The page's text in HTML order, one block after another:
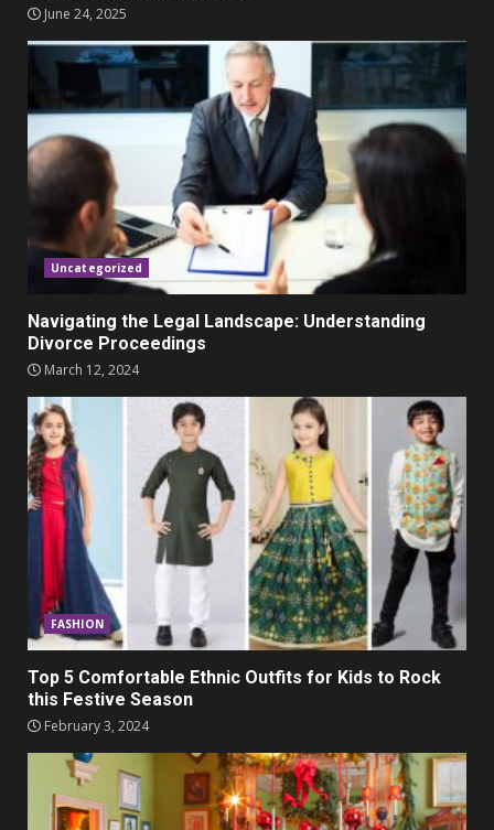
You Can Buy Online Using
Promo Codes
November 23, 2023
Parents lookout for trendy
clothes for their littles ones
November 9, 2023
June 24, 2025
Uncategorized
Navigating the Legal Landscape: Understanding
Divorce Proceedings
March 12, 2024
FASHION
Top 5 Comfortable Ethnic Outfits for Kids to Rock
this Festive Season
February 3, 2024